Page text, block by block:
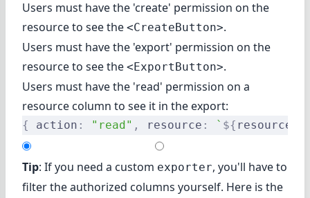
Users must have the 'create' permission on the
resource to see the <CreateButton>.
Users must have the 'export' permission on the
resource to see the <ExportButton>.
Users must have the 'read' permission on a
resource column to see it in the export:
{ action : "read" , resource : ` ${ resource
Tip: If you need a custom exporter, you'll have to
filter the authorized columns yourself. Here is the